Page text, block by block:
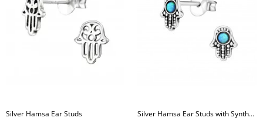
Silver Hamsa Ear Studs Silver Hamsa Ear Studs with Synthetic Opal